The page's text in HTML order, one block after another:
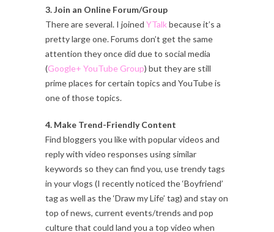
3. Join an Online Forum/Group
There are several. I joined YTalkbecause it’s a
pretty large one. Forums don’t get the same
attention they once did due to social media
(Google+ YouTube Group) but they are still
prime places for certain topics and YouTube is
one of those topics.
4. Make Trend-Friendly Content
Find bloggers you like with popular videos and
reply with video responses using similar
keywords so they can find you, use trendy tags
in your vlogs (I recently noticed the ‘Boyfriend’
tag as well as the ‘Draw my Life’ tag) and stay on
top of news, current events/trends and pop
culture that could land you a top video when